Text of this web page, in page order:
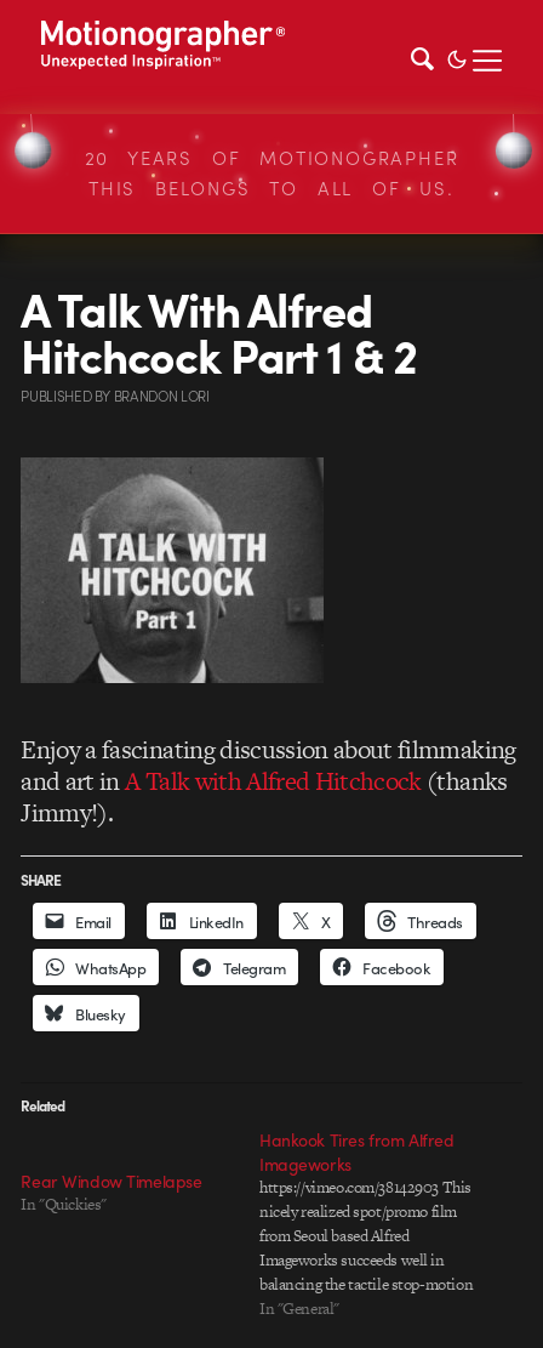
20 YEARS OF MOTIONOGRAPHER
THIS BELONGS TO ALL OF US.
A Talk With Alfred
Hitchcock Part 1 & 2
PUBLISHEDBY BRANDON LORI
Enjoy a fascinating discussion about filmmaking
and art inA Talk with Alfred Hitchcock(thanks
Jimmy!).
SHARE
Email LinkedIn X Threads
WhatsApp Telegram Facebook
Bluesky
Related
Rear Window Timelapse
In "Quickies"
Hankook Tires from Alfred
Imageworks
https://vimeo.com/38142903 This
nicely realized spot/promo film
from Seoul based Alfred
Imageworks succeeds well in
balancing the tactile stop-motion
style cardboard animation within
In "General"